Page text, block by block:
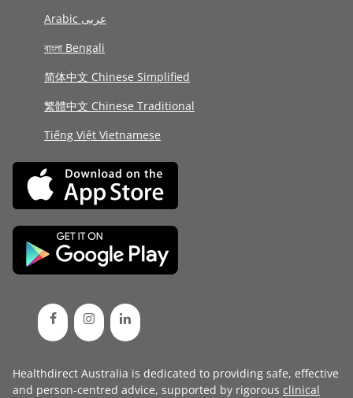
Arabic عربى
বাংলা Bengali
简体中文 Chinese Simplified
繁體中文 Chinese Traditional
Tiếng Việt Vietnamese
Healthdirect Australia is dedicated to providing safe, effective
and person-centred advice, supported by rigorous clinical